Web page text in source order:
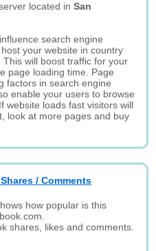
located inSan
search engine
your website in country
will boost traffic for your
page loading time. Page
factors in search engine
enable your users to browse
website loads fast visitors will
look at more pages and buy
/ Comments
how popular is this
shares, likes and comments.